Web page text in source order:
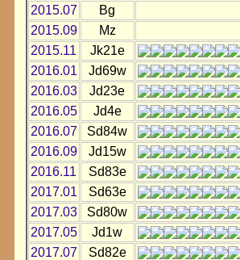
2015.07
Bg
2015.09
Mz
2015.11
Jk21e
2016.01
Jd69w
2016.03
Jd23e
2016.05
Jd4e
2016.07
Sd84w
2016.09
Jd15w
2016.11
Sd83e
2017.01
Sd63e
2017.03
Sd80w
2017.05
Jd1w
2017.07
Sd82e